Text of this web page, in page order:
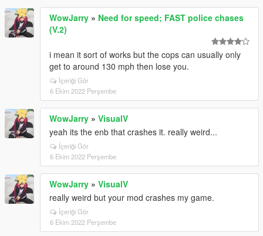
WowJarry » Need for speed; FAST police chases
(V.2)
i mean it sort of works but the cops can usually only
get to around 130 mph then lose you.
İçeriği Gör
6 Ekim 2022 Perşembe
WowJarry » VisualV
yeah its the enb that crashes it. really weird...
İçeriği Gör
6 Ekim 2022 Perşembe
WowJarry » VisualV
really weird but your mod crashes my game.
İçeriği Gör
6 Ekim 2022 Perşembe